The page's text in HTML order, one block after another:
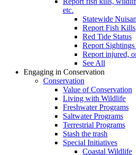
etc.
Statewide
Report Fish Kills
Red Tide Status
Report
Report injured,
See All
Engaging in Conservation
Conservation
Value of Conservation
Living with Wildlife
Freshwater Programs
Saltwater Programs
Terrestrial Programs
Stash the trash
Special Initiatives
Coastal Wildlife